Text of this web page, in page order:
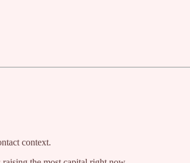
context.